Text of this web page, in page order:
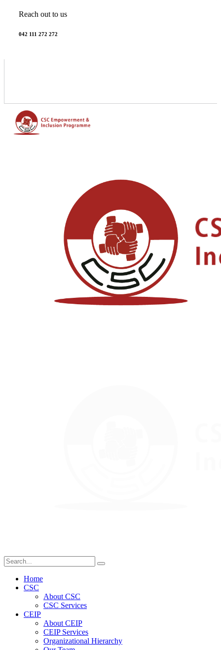
042 111 272 272
Reach out to us
Home
CSC
About CSC
CSC Services
CEIP
About CEIP
CEIP Services
Organizational Hierarchy